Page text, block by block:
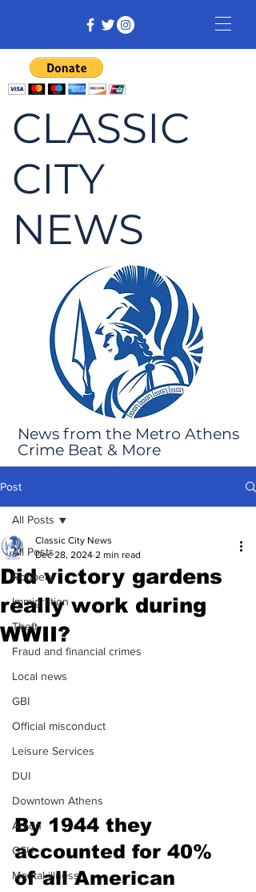
CLASSIC
CITY
NEWS
News from the Metro Athens
Crime Beat & More
Post
All Posts
Robbery
Immigration
Theft
Fraud and financial crimes
Local news
GBI
Official misconduct
Leisure Services
DUI
Downtown Athens
Arson
GSU
Mental illness
All Posts
Did victory gardens
really work during
WWII?
Classic City News
Dec 28, 2024 2 min read
By 1944 they
accounted for 40%
of all American